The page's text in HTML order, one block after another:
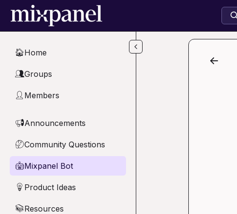
Skip to main content
🏠Home
👥Groups
👤 Members
📢Announcements
🤔Community Questions
🤖Mixpanel Bot
💡 Product Ideas
📚Resources